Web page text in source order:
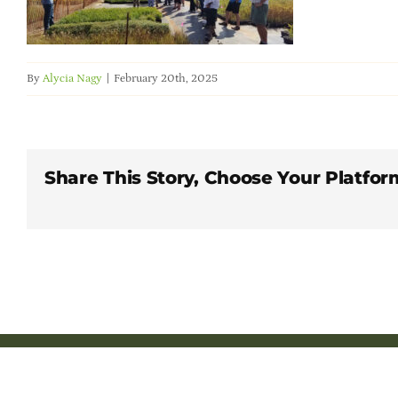
By Alycia Nagy February 20th, 2025
Share This Story, Choose Your